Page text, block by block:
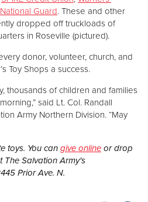
Guard. These and other
dropped off truckloads of
in Roseville (pictured).
donor, volunteer, church, and
Toy Shops a success.
thousands of children and families
said Lt. Col. Randall
Army Northern Division. “May
toys. You can give online or drop
The Salvation Army's
Prior Ave. N.